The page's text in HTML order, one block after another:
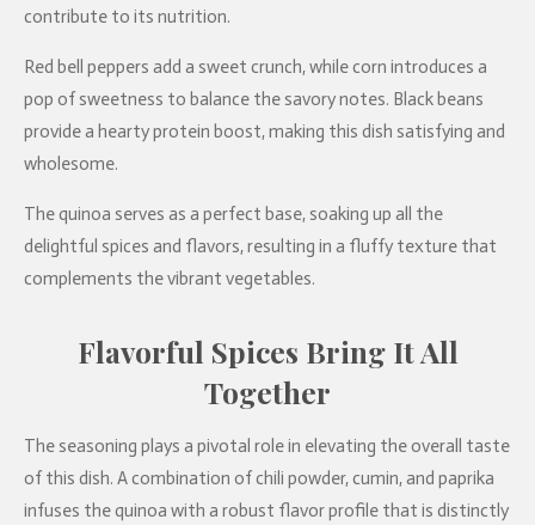
contribute to its nutrition.
Red bell peppers add a sweet crunch, while corn introduces a
pop of sweetness to balance the savory notes. Black beans
provide a hearty protein boost, making this dish satisfying and
wholesome.
The quinoa serves as a perfect base, soaking up all the
delightful spices and flavors, resulting in a fluffy texture that
complements the vibrant vegetables.
Flavorful Spices Bring It All
Together
The seasoning plays a pivotal role in elevating the overall taste
of this dish. A combination of chili powder, cumin, and paprika
infuses the quinoa with a robust flavor profile that is distinctly